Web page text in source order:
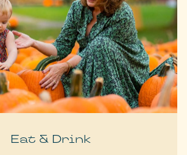
Eat & Drink